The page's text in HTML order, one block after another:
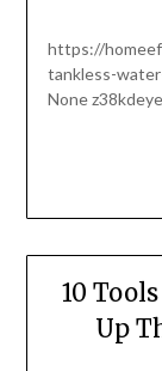
https://
tankless-
None
10
Up